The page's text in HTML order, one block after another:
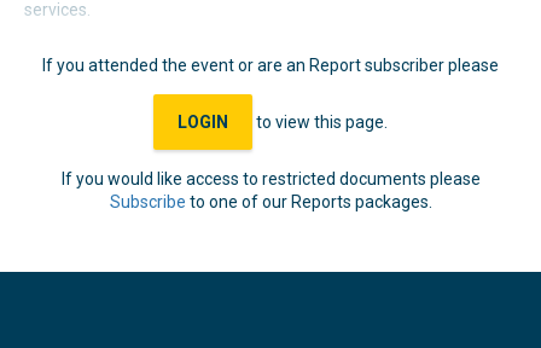
services.
If you attended the event or are an Report subscriber please
LOGIN to view this page.
If you would like access to restricted documents please
Subscribe to one of our Reports packages.